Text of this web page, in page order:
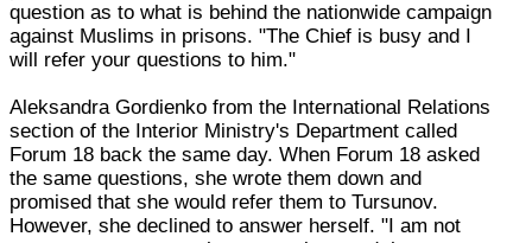
question as to what is behind the nationwide campaign
against Muslims in prisons. "The Chief is busy and I
will refer your questions to him."
Aleksandra Gordienko from the International Relations
section of the Interior Ministry's Department called
Forum 18 back the same day. When Forum 18 asked
the same questions, she wrote them down and
promised that she would refer them to Tursunov.
However, she declined to answer herself. "I am not